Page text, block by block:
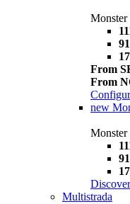
Monster
From
From
new
Monster
Multistrada